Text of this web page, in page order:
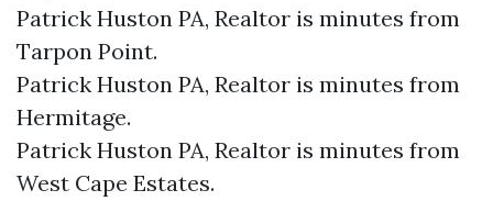
Patrick Huston PA, Realtor is minutes from
Tarpon Point.​
Patrick Huston PA, Realtor is minutes from
Hermitage.​
Patrick Huston PA, Realtor is minutes from
West Cape Estates.​